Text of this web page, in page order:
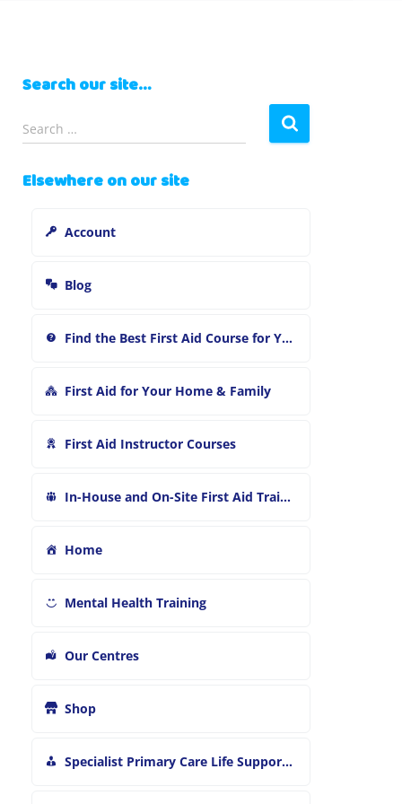
Search our site…
e
r
Search …
Elsewhere on our site
Account
Blog
Find the Best First Aid Course for You
First Aid for Your Home & Family
First Aid Instructor Courses
In-House and On-Site First Aid Training
Home
Mental Health Training
Our Centres
Shop
Specialist Primary Care Life Support and First Aid Training